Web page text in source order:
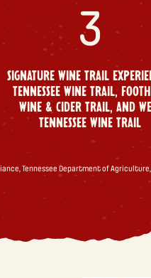
3
SIGNATURE WINE TRAIL
TENNESSEE WINE TRAIL,
WINE & CIDER TRAIL, AND
TENNESSEE WINE TRAIL
Tennessee Department of Agriculture,